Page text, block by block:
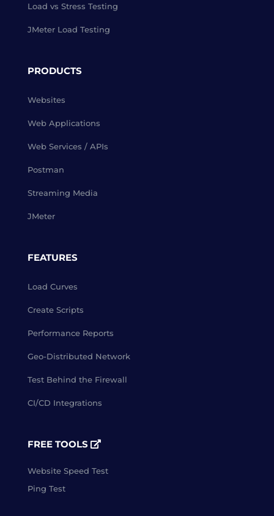
Load vs Stress Testing
JMeter Load Testing
PRODUCTS
Websites
Web Applications
Web Services / APIs
Postman
Streaming Media
JMeter
FEATURES
Load Curves
Create Scripts
Performance Reports
Geo-Distributed Network
Test Behind the Firewall
CI/CD Integrations
FREE TOOLS
Website Speed Test
Ping Test